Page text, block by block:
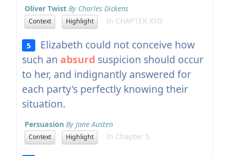
Oliver Twist By Charles Dickens
Context Highlight In CHAPTER XVII
5
Elizabeth could not conceive how
such an absurd suspicion should occur
to her, and indignantly answered for
each party's perfectly knowing their
situation.
Persuasion By Jane Austen
Context Highlight In Chapter 5